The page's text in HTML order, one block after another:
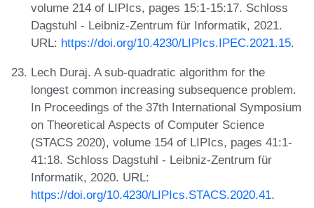
volume 214 of LIPIcs, pages 15:1-15:17. Schloss
Dagstuhl - Leibniz-Zentrum für Informatik, 2021.
URL: https://doi.org/10.4230/LIPIcs.IPEC.2021.15.
Lech Duraj. A sub-quadratic algorithm for the
longest common increasing subsequence problem.
In Proceedings of the 37th International Symposium
on Theoretical Aspects of Computer Science
(STACS 2020), volume 154 of LIPIcs, pages 41:1-
41:18. Schloss Dagstuhl - Leibniz-Zentrum für
Informatik, 2020. URL:
https://doi.org/10.4230/LIPIcs.STACS.2020.41.